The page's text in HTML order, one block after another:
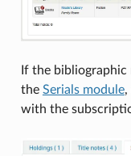
If the
the Serials module,
with the